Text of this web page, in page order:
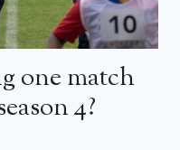
one match
4?